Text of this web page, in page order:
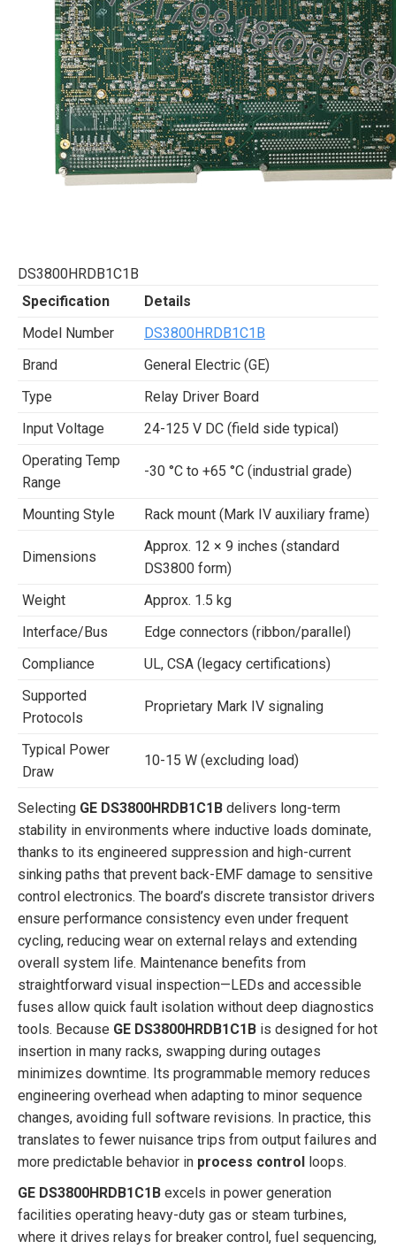
DS3800HRDB1C1B
Specification
Details
Model Number
DS3800HRDB1C1B
Brand
General Electric (GE)
Type
Relay Driver Board
Input Voltage
24-125 V DC (field side typical)
Operating Temp
Range
-30 °C to +65 °C (industrial grade)
Mounting Style Rack mount (Mark IV auxiliary frame)
Dimensions
Approx. 12 × 9 inches (standard
DS3800 form)
Weight
Approx. 1.5 kg
Interface/Bus
Edge connectors (ribbon/parallel)
Compliance
UL, CSA (legacy certifications)
Supported
Protocols
Proprietary Mark IV signaling
Typical Power
Draw
10-15 W (excluding load)
Selecting GE DS3800HRDB1C1B delivers long-term
stability in environments where inductive loads dominate,
thanks to its engineered suppression and high-current
sinking paths that prevent back-EMF damage to sensitive
control electronics. The board’s discrete transistor drivers
ensure performance consistency even under frequent
cycling, reducing wear on external relays and extending
overall system life. Maintenance benefits from
straightforward visual inspection—LEDs and accessible
fuses allow quick fault isolation without deep diagnostics
tools. Because GE DS3800HRDB1C1B is designed for hot
insertion in many racks, swapping during outages
minimizes downtime. Its programmable memory reduces
engineering overhead when adapting to minor sequence
changes, avoiding full software revisions. In practice, this
translates to fewer nuisance trips from output failures and
more predictable behavior in process control loops.
GE DS3800HRDB1C1B excels in power generation
facilities operating heavy-duty gas or steam turbines,
where it drives relays for breaker control, fuel sequencing,